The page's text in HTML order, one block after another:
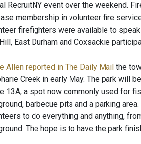
RecruitNY event over the weekend.
membership in volunteer fire
firefighters were available to
East Durham and Coxsackie
Allen reported in The Daily Mail the
Creek in early May. The park will
13A, a spot now commonly used for
barbecue pits and a parking
to do everything and anything,
The hope is to have the park